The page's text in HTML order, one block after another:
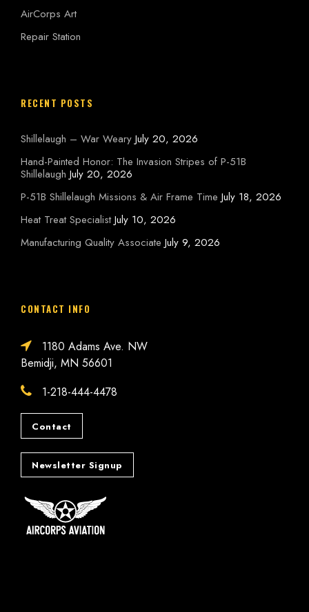
AirCorps Art
Repair Station
RECENT POSTS
Shillelaugh – War Weary July 20, 2026
Hand-Painted Honor: The Invasion Stripes of P-51B
Shillelaugh July 20, 2026
P-51B Shillelaugh Missions & Air Frame Time July 18, 2026
Heat Treat Specialist July 10, 2026
Manufacturing Quality Associate July 9, 2026
CONTACT INFO
1180 Adams Ave. NW
Bemidji, MN 56601
1-218-444-4478
Contact
Newsletter Signup